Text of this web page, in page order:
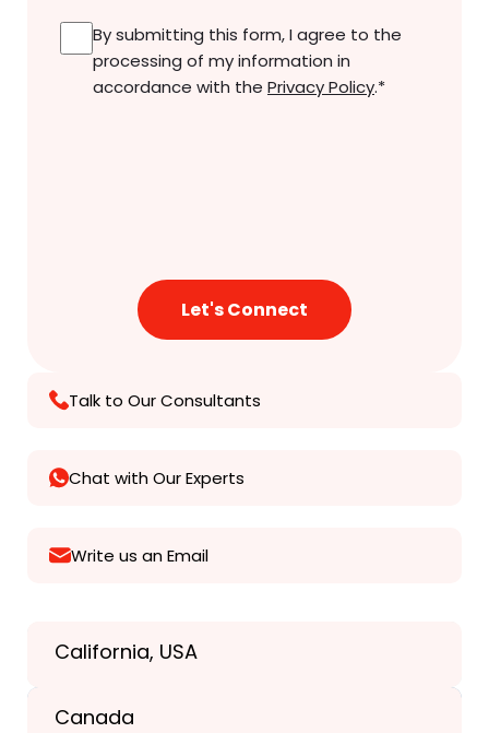
Consent*
By submitting this form, I agree to the
processing of my information in
accordance with the Privacy Policy.*
Talk to Our Consultants
Chat with Our Experts
Write us an Email
California, USA
Canada